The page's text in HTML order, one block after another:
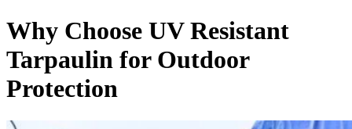
Why Choose UV Resistant
Tarpaulin for Outdoor
Protection